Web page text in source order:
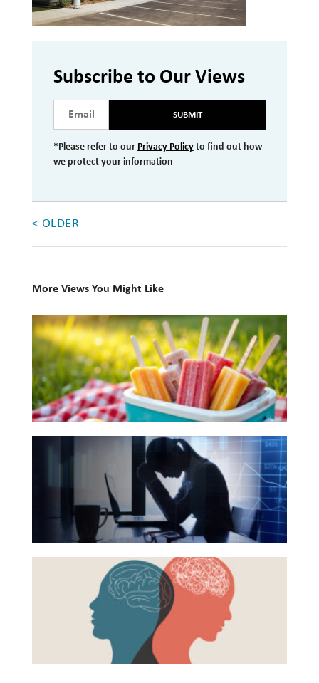
Investment Management
THE TEAM
WHAT TO EXPECT
Becoming a Client
Account Protection
Governance
Investing
Wealth
Life
Work
Reports and Announcements
GET IN TOUCH
Subscribe to Our Views
SUBMIT
*Please refer to our Privacy Policyto find out how
we protect your information
< OLDER
More Views You Might Like
10
Books
for
Your
Summer
Reading
List
The
Between
Financial
Health
Beyond
Rethinking
Health